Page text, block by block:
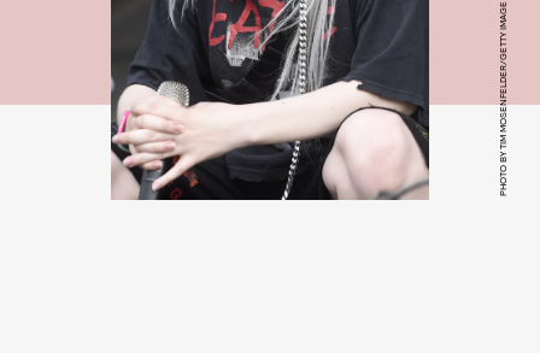
PHOTO BY TIM MOSENFELDER/GETTY IMAGE